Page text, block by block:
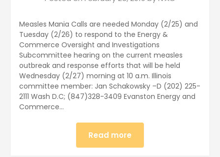
Measles Mania Calls are needed Monday (2/25) and
Tuesday (2/26) to respond to the Energy &
Commerce Oversight and Investigations
Subcommittee hearing on the current measles
outbreak and response efforts that will be held
Wednesday (2/27) morning at 10 a.m. Illinois
committee member: Jan Schakowsky –D (202) 225-
2111 Wash D.C; (847)328-3409 Evanston Energy and
Commerce…
Read more